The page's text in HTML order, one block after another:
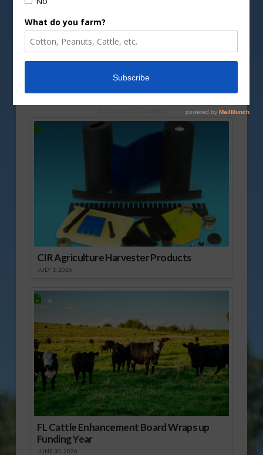
The USDA recently released the final numbers for
the 2024 peanut crop. Tyron Spearman runs
through some of that report.
Vm P
CIR Agriculture Harvester Products
JULY 1, 2026
FL Cattle Enhancement Board Wraps up
Funding Year
JUNE 30, 2026